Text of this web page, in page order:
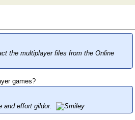
the multiplayer files from the Online
games?
and effort gildor.